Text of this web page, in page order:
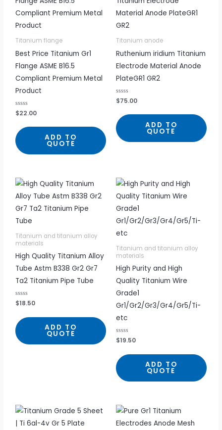
Titanium flange
Best Price Titanium Gr1
Flange ASME B16.5
Compliant Premium Metal
Product
R
a
d
0
o
u
$22.00
ADD TO
QUOTE
Titanium anode
Ruthenium iridium Titanium
Electrode Material Anode
PlateGR1 GR2
R
a
d
0
o
u
$75.00
ADD TO
QUOTE
Titanium and titanium alloy
materials
High Quality Titanium Alloy
Tube Astm B338 Gr2 Gr7
Ta2 Titanium Pipe Tube
R
a
d
0
o
u
$18.50
ADD TO
QUOTE
Titanium and titanium alloy
materials
High Purity and High
Quality Titanium Wire
Grade1
Gr1/Gr2/Gr3/Gr4/Gr5/Ti-
etc
R
a
d
0
o
u
$19.50
ADD TO
QUOTE